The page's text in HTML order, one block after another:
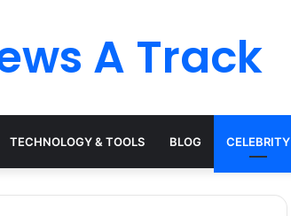
A Track
TECHNOLOGY & TOOLS BLOG CELEBRITY